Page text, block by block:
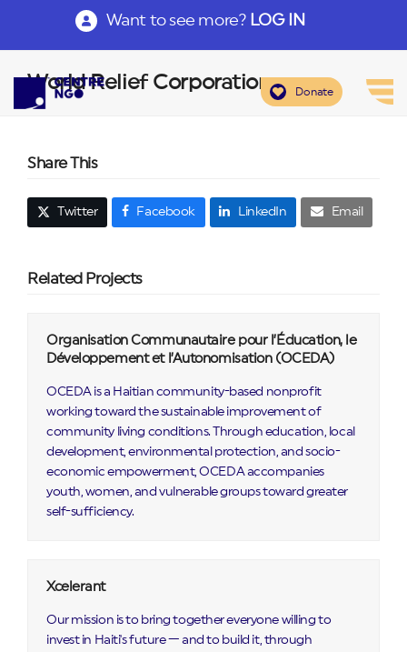
Want to see more? LOG IN
Donate
World Relief Corporation
Share This
Twitter Facebook LinkedIn Email
Related Projects
Organisation Communautaire pour l’Éducation, le
Développement et l’Autonomisation (OCEDA)
OCEDA is a Haitian community-based nonprofit
working toward the sustainable improvement of
community living conditions. Through education, local
development, environmental protection, and socio-
economic empowerment, OCEDA accompanies
youth, women, and vulnerable groups toward greater
self-sufficiency.
Xcelerant
Our mission is to bring together everyone willing to
invest in Haiti's future — and to build it, through